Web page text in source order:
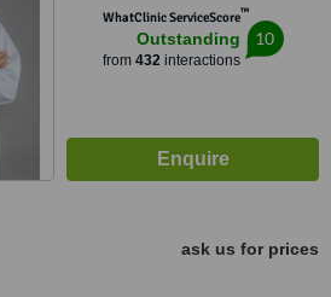
WhatClinic ServiceScore™
Outstanding
from 432interactions
10
ask us for prices